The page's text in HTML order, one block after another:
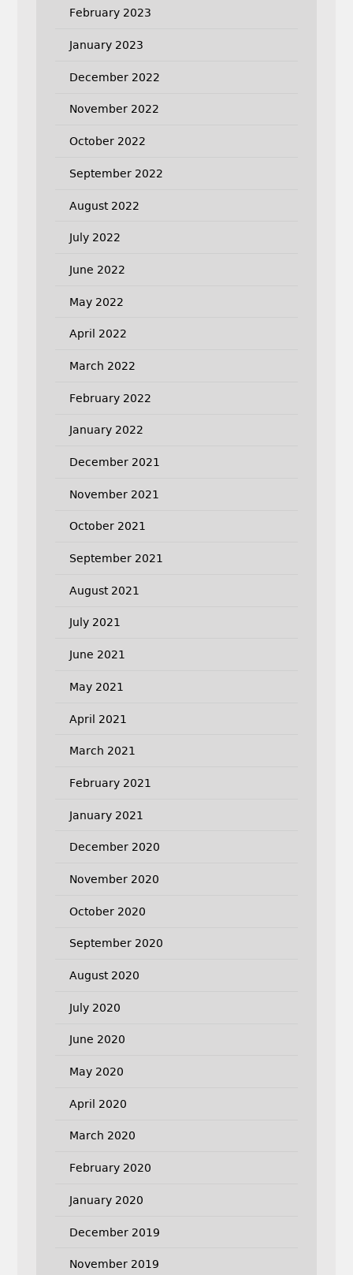
February 2023
January 2023
December 2022
November 2022
October 2022
September 2022
August 2022
July 2022
June 2022
May 2022
April 2022
March 2022
February 2022
January 2022
December 2021
November 2021
October 2021
September 2021
August 2021
July 2021
June 2021
May 2021
April 2021
March 2021
February 2021
January 2021
December 2020
November 2020
October 2020
September 2020
August 2020
July 2020
June 2020
May 2020
April 2020
March 2020
February 2020
January 2020
December 2019
November 2019